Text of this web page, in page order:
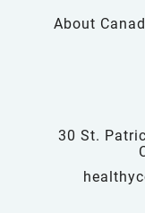
About
30 St.